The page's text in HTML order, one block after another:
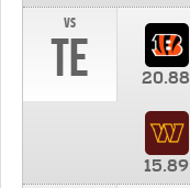
vs
TE 20.88
15.89